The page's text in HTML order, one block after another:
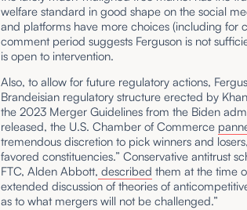
welfare standard in good shape on the social
and platforms have more choices (including for
comment period suggests Ferguson is not
is open to intervention.
Also, to allow for future regulatory actions,
Brandeisian regulatory structure erected by
the 2023 Merger Guidelines from the Biden
released, the U.S. Chamber of Commerce
tremendous discretion to pick winners and
favored constituencies.” Conservative antitrust
FTC, Alden Abbott, described them at the time
extended discussion of theories of
as to what mergers will not be challenged.”